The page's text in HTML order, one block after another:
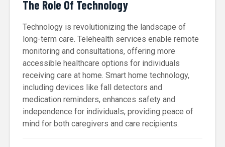
The Role Of Technology
Technology is revolutionizing the landscape of
long-term care. Telehealth services enable remote
monitoring and consultations, offering more
accessible healthcare options for individuals
receiving care at home. Smart home technology,
including devices like fall detectors and
medication reminders, enhances safety and
independence for individuals, providing peace of
mind for both caregivers and care recipients.